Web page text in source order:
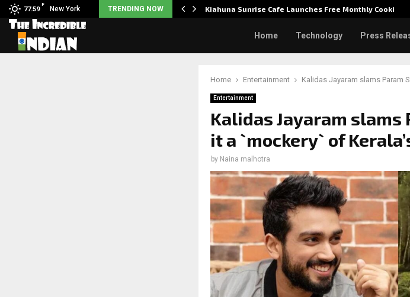
77.59
F
New York TRENDING NOW
to take pride… Kiahuna Sunrise Cafe Launches Free Monthly Cooking…
Home Technology Press
Home Entertainment Kalidas Jayaram slams Param
Entertainment
Kalidas Jayaram slams
it a `mockery` of
by Naina malhotra